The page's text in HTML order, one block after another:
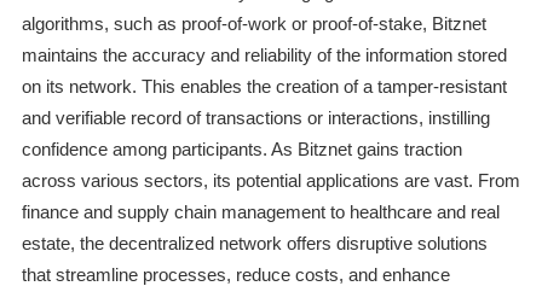
algorithms, such as proof-of-work or proof-of-stake, Bitznet
maintains the accuracy and reliability of the information stored
on its network. This enables the creation of a tamper-resistant
and verifiable record of transactions or interactions, instilling
confidence among participants. As Bitznet gains traction
across various sectors, its potential applications are vast. From
finance and supply chain management to healthcare and real
estate, the decentralized network offers disruptive solutions
that streamline processes, reduce costs, and enhance